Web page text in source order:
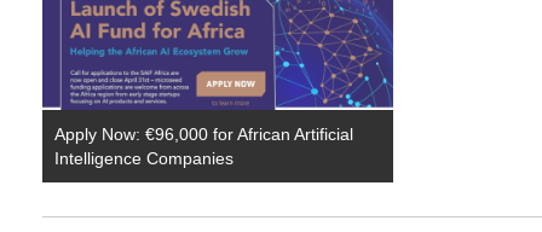
Apply Now: €96,000 for African Artificial
Intelligence Companies